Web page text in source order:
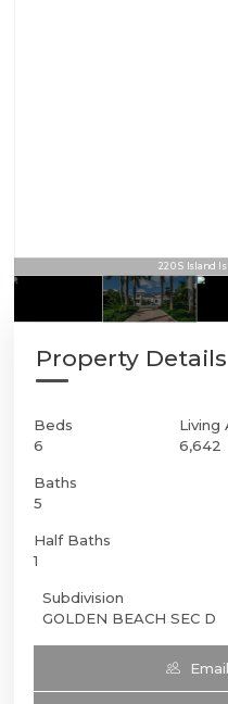
220 S Island Is
Property Details
Beds
6
Baths
5
Half Baths
1
Living
6,642
Subdivision
GOLDEN BEACH SEC D